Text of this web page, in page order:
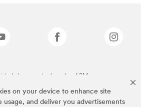
on your device to enhance site
usage, and deliver you advertisements
above are trademarks of 3M.